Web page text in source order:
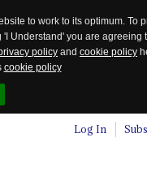
to work to its optimum. To
Understand' you are
policy and cookie policy
cookie policy
Log In